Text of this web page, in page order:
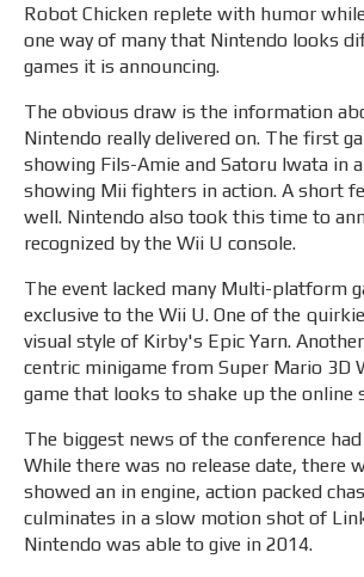
Robot Chicken replete with humor
one way of many that Nintendo looks
games it is announcing.
The obvious draw is the information
Nintendo really delivered on. The first
showing Fils-Amie and Satoru Iwata in
showing Mii fighters in action. A short
well. Nintendo also took this time to
recognized by the Wii U console.
The event lacked many Multi-platform
exclusive to the Wii U. One of the
visual style of Kirby's Epic Yarn.
centric minigame from Super Mario 3D
game that looks to shake up the online
The biggest news of the conference
While there was no release date, there
showed an in engine, action packed
culminates in a slow motion shot of
Nintendo was able to give in 2014.